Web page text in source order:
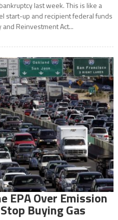
last week. This is like a
start-up and recipient federal funds
Reinvestment Act...
EPA Over Emission
Buying Gas